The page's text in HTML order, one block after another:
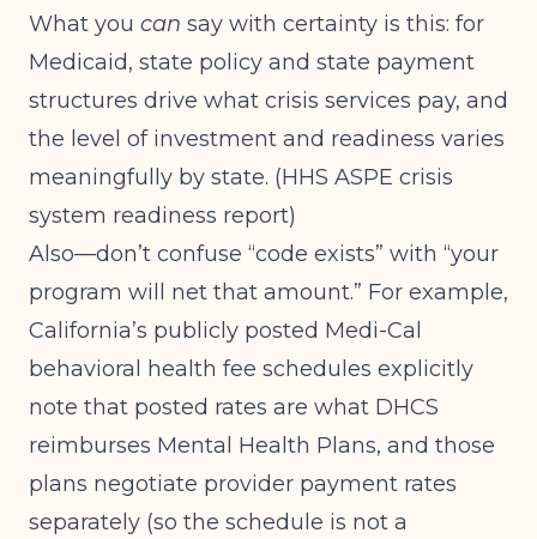
What you can say with certainty is this: for
Medicaid, state policy and state payment
structures drive what crisis services pay, and
the level of investment and readiness varies
meaningfully by state. (HHS ASPE crisis
system readiness report)
Also—don’t confuse “code exists” with “your
program will net that amount.” For example,
California’s publicly posted Medi-Cal
behavioral health fee schedules explicitly
note that posted rates are what DHCS
reimburses Mental Health Plans, and those
plans negotiate provider payment rates
separately (so the schedule is not a